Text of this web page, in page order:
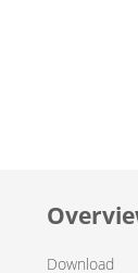
Download